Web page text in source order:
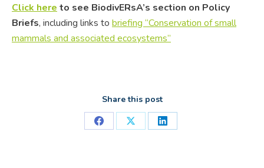
Click here to see BiodivERsA’s section on Policy
Briefs, including links to briefing “Conservation of small
mammals and associated ecosystems”
Share this post
Share
Share
Share